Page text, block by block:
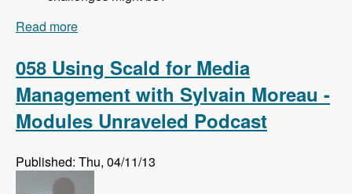
Read more
058 Using Scald for Media
Management with Sylvain Moreau -
Modules Unraveled Podcast
Published: Thu, 04/11/13